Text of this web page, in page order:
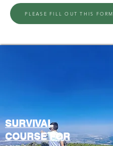
PLEASE FILL OUT THIS FORM
SURVIVAL
COURSE FOR